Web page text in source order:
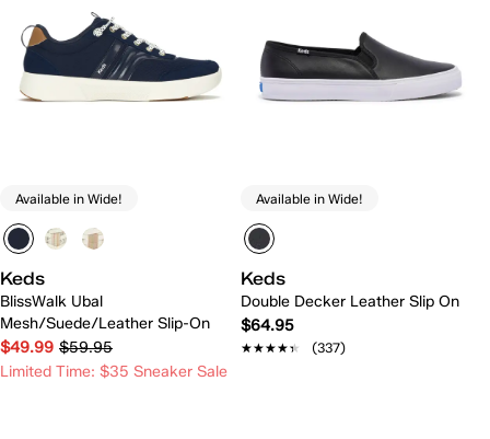
Available in Wide!
Keds
BlissWalk Ubal
Mesh/Suede/Leather Slip-On
$49.99 $59.95
Limited Time: $35 Sneaker Sale
Available in Wide!
Keds
Double Decker Leather Slip On
$64.95
★★★★★
★★★★★ (337)